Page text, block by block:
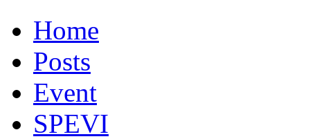
Home
Posts
Event
SPEVI